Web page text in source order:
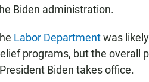
Biden administration.
Labor Departmentwas
programs, but the overall
Biden takes office.